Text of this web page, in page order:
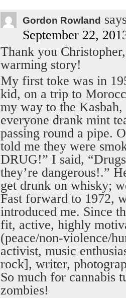
Gordon Rowland
September 22,
Thank you
warming story!
My first toke was in
kid, on a trip to
my way to the
everyone drank mint
passing round a pipe.
told me they were
DRUG!” I said,
they’re dangerous!.”
get drunk on whisky;
Fast forward to 1972,
introduced me. Since
fit, active, highly
(peace/non-violence/
activist, music
rock], writer,
So much for cannabis
zombies!